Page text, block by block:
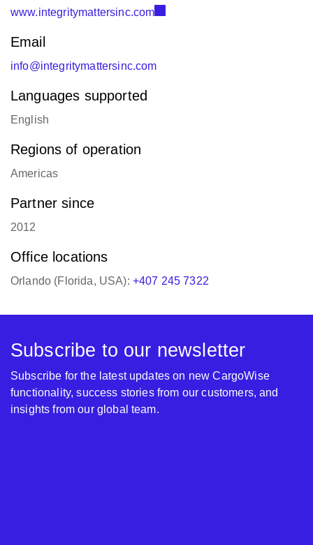
www.integritymattersinc.com
Email
info@integritymattersinc.com
Languages supported
English
Regions of operation
Americas
Partner since
2012
Office locations
Orlando (Florida, USA): +407 245 7322
Subscribe to our newsletter
Subscribe for the latest updates on new CargoWise
functionality, success stories from our customers, and
insights from our global team.